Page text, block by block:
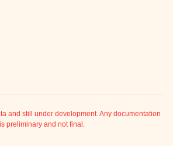
and still under development. Any documentation
is preliminary and not final.